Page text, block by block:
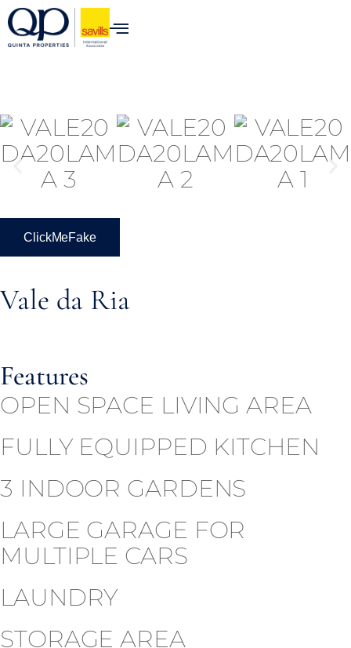
ClickMeFake
Vale da Ria
Features
OPEN SPACE LIVING AREA
FULLY EQUIPPED KITCHEN
3 INDOOR GARDENS
LARGE GARAGE FOR
MULTIPLE CARS
LAUNDRY
STORAGE AREA